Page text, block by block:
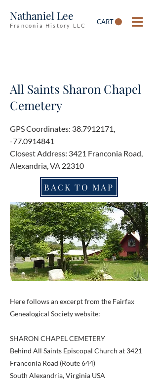
Nathaniel Lee
Franconia History LLC CART
All Saints Sharon Chapel
Cemetery
GPS Coordinates: 38.7912171,
-77.0914841
Closest Address: 3421 Franconia Road,
Alexandria, VA 22310
BACK TO MAP
Here follows an excerpt from the Fairfax
Genealogical Society website:
SHARON CHAPEL CEMETERY
Behind All Saints Episcopal Church at 3421
Franconia Road (Route 644)
South Alexandria, Virginia USA